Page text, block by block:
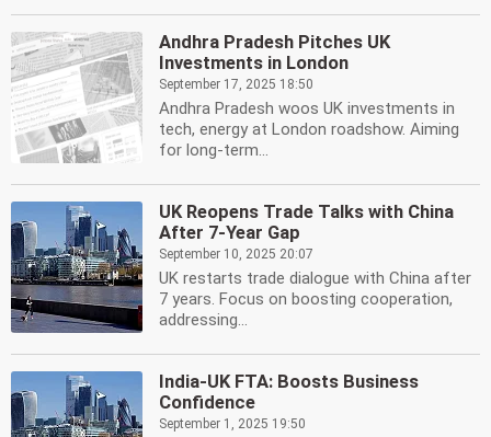
Andhra Pradesh Pitches UK
Investments in London
September 17, 2025 18:50
Andhra Pradesh woos UK investments in
tech, energy at London roadshow. Aiming
for long-term...
UK Reopens Trade Talks with China
After 7-Year Gap
September 10, 2025 20:07
UK restarts trade dialogue with China after
7 years. Focus on boosting cooperation,
addressing...
India-UK FTA: Boosts Business
Confidence
September 1, 2025 19:50